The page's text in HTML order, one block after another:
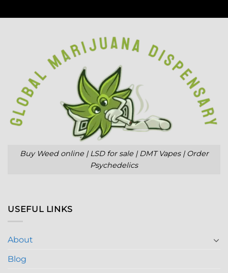
Buy Weed online | LSD for sale | DMT Vapes | Order
Psychedelics
USEFUL LINKS
About
Blog